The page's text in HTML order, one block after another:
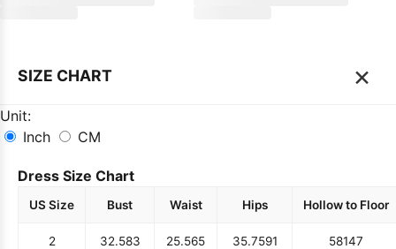
SIZE CHART ×
Unit:
Inch
CM
Dress Size Chart
US Size Bust Waist Hips Hollow to Floor
2 32.583 25.565 35.7591 58147